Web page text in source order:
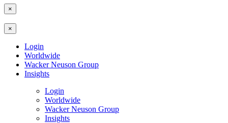
×
×
Login
Worldwide
Wacker Neuson Group
Insights
Login
Worldwide
Wacker Neuson Group
Insights